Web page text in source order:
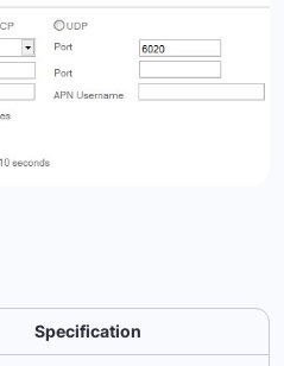
Specification